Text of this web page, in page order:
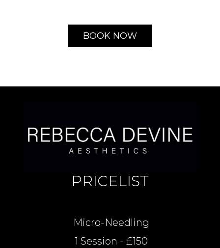
BOOK NOW
PRICELIST
Micro-Needling
1 Session - £150